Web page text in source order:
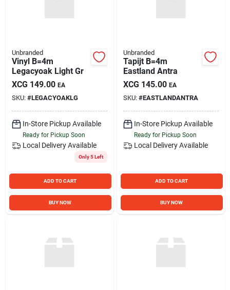
Unbranded
Vinyl B=4m
Legacyoak Light Gr
XCG 149.00 EA
SKU: #LEGACYOAKLG
In-Store Pickup Available
Ready for Pickup Soon
Local Delivery Available
Only 5 Left
ADD TO CART
BUY NOW
Unbranded
Tapijt B=4m
Eastland Antra
XCG 145.00 EA
SKU: #EASTLANDANTRA
In-Store Pickup Available
Ready for Pickup Soon
Local Delivery Available
ADD TO CART
BUY NOW